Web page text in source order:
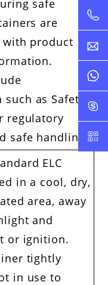
safe
are
product
as Safety
regulatory
safe handling.
ELC
in a cool, dry,
area, away
and
or ignition.
tightly
in use to